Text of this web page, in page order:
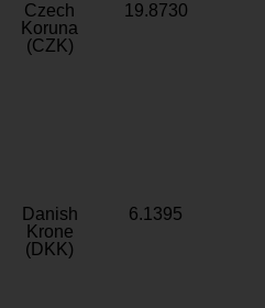
Czech
Koruna
(CZK)
19.8730
Danish
Krone
(DKK)
6.1395